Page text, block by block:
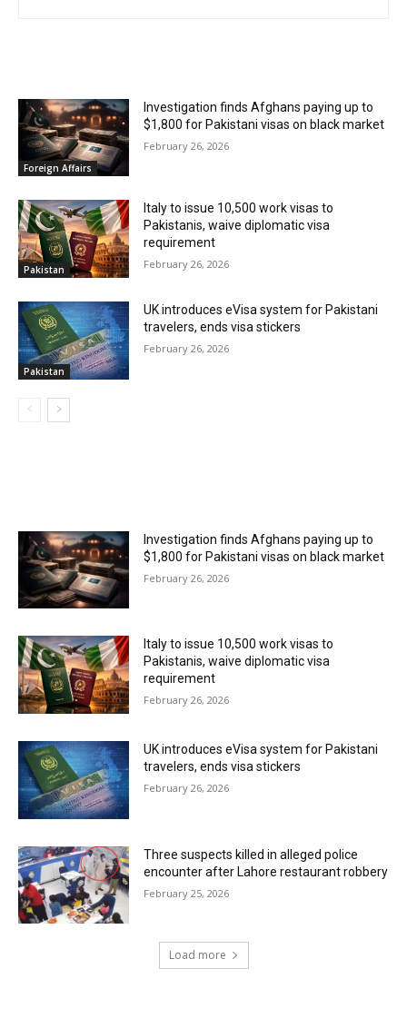
Foreign Affairs
Investigation finds Afghans paying up to
$1,800 for Pakistani visas on black market
February 26, 2026
Pakistan
Italy to issue 10,500 work visas to
Pakistanis, waive diplomatic visa
requirement
February 26, 2026
Pakistan
UK introduces eVisa system for Pakistani
travelers, ends visa stickers
February 26, 2026
Investigation finds Afghans paying up to
$1,800 for Pakistani visas on black market
February 26, 2026
Italy to issue 10,500 work visas to
Pakistanis, waive diplomatic visa
requirement
February 26, 2026
UK introduces eVisa system for Pakistani
travelers, ends visa stickers
February 26, 2026
Three suspects killed in alleged police
encounter after Lahore restaurant robbery
February 25, 2026
Load more